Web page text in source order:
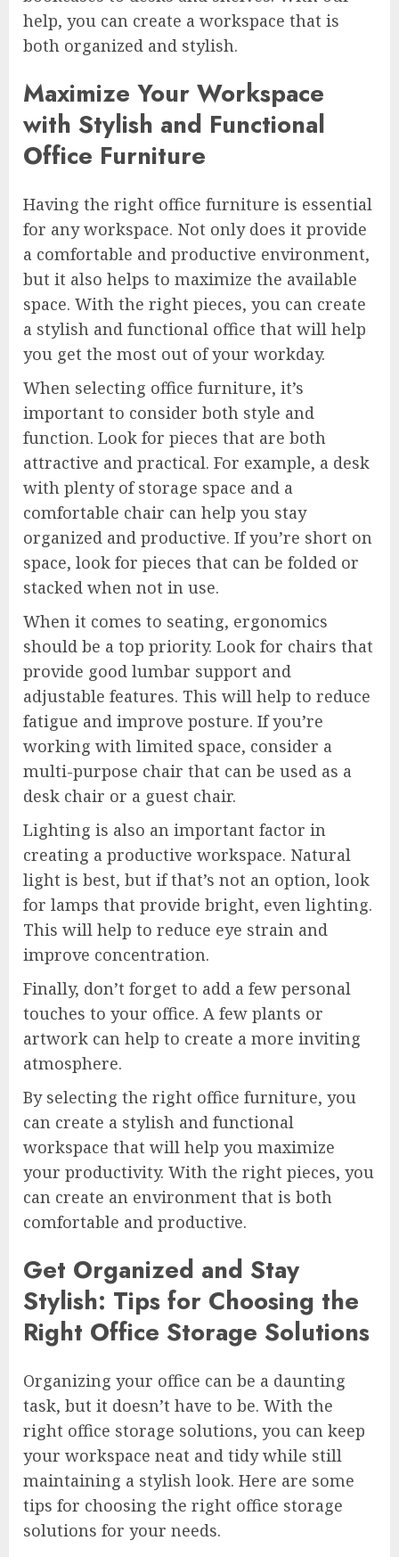
help, you can create a workspace that is
both organized and stylish.
Maximize Your Workspace
with Stylish and Functional
Office Furniture
Having the right office furniture is essential
for any workspace. Not only does it provide
a comfortable and productive environment,
but it also helps to maximize the available
space. With the right pieces, you can create
a stylish and functional office that will help
you get the most out of your workday.
When selecting office furniture, it’s
important to consider both style and
function. Look for pieces that are both
attractive and practical. For example, a desk
with plenty of storage space and a
comfortable chair can help you stay
organized and productive. If you’re short on
space, look for pieces that can be folded or
stacked when not in use.
When it comes to seating, ergonomics
should be a top priority. Look for chairs that
provide good lumbar support and
adjustable features. This will help to reduce
fatigue and improve posture. If you’re
working with limited space, consider a
multi-purpose chair that can be used as a
desk chair or a guest chair.
Lighting is also an important factor in
creating a productive workspace. Natural
light is best, but if that’s not an option, look
for lamps that provide bright, even lighting.
This will help to reduce eye strain and
improve concentration.
Finally, don’t forget to add a few personal
touches to your office. A few plants or
artwork can help to create a more inviting
atmosphere.
By selecting the right office furniture, you
can create a stylish and functional
workspace that will help you maximize
your productivity. With the right pieces, you
can create an environment that is both
comfortable and productive.
Get Organized and Stay
Stylish: Tips for Choosing the
Right Office Storage Solutions
Organizing your office can be a daunting
task, but it doesn’t have to be. With the
right office storage solutions, you can keep
your workspace neat and tidy while still
maintaining a stylish look. Here are some
tips for choosing the right office storage
solutions for your needs.